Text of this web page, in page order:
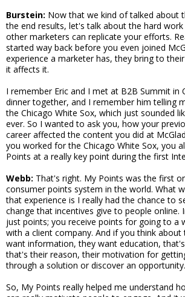
Burstein: Now that we kind of talked about
the end results, let's talk about the hard
other marketers can replicate your efforts.
started way back before you even joined
experience a marketer has, they bring to
it affects it.
I remember Eric and I met at B2B Summit in
dinner together, and I remember him telling
the Chicago White Sox, which just sounded
ever. So I wanted to ask you, how your
career affected the content you did at
you worked for the Chicago White Sox, you
Points at a really key point during the first
Webb: That's right. My Points was the first
consumer points system in the world. What
that experience is I really had the chance to
change that incentives give to people online.
just points; you receive points for going to a
with a client company. And if you think
want information, they want education,
that's their reason, their motivation for
through a solution or discover an opportunity.
So, My Points really helped me understand